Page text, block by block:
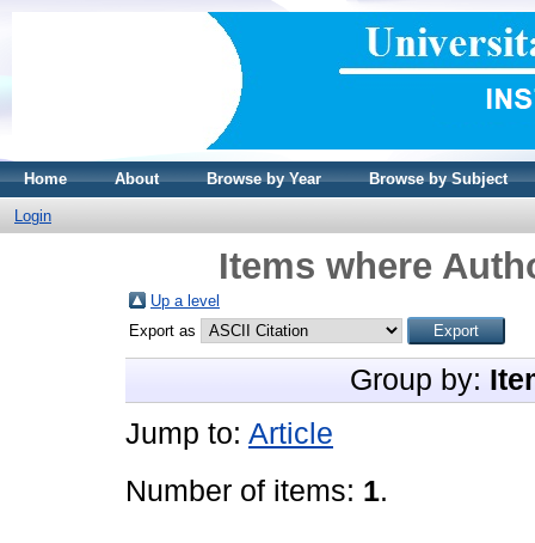
Home About Browse by Year Browse by Subject
Login
Items where
Up a level
Export as
Group by:
Jump to: Article
Number of items: 1.